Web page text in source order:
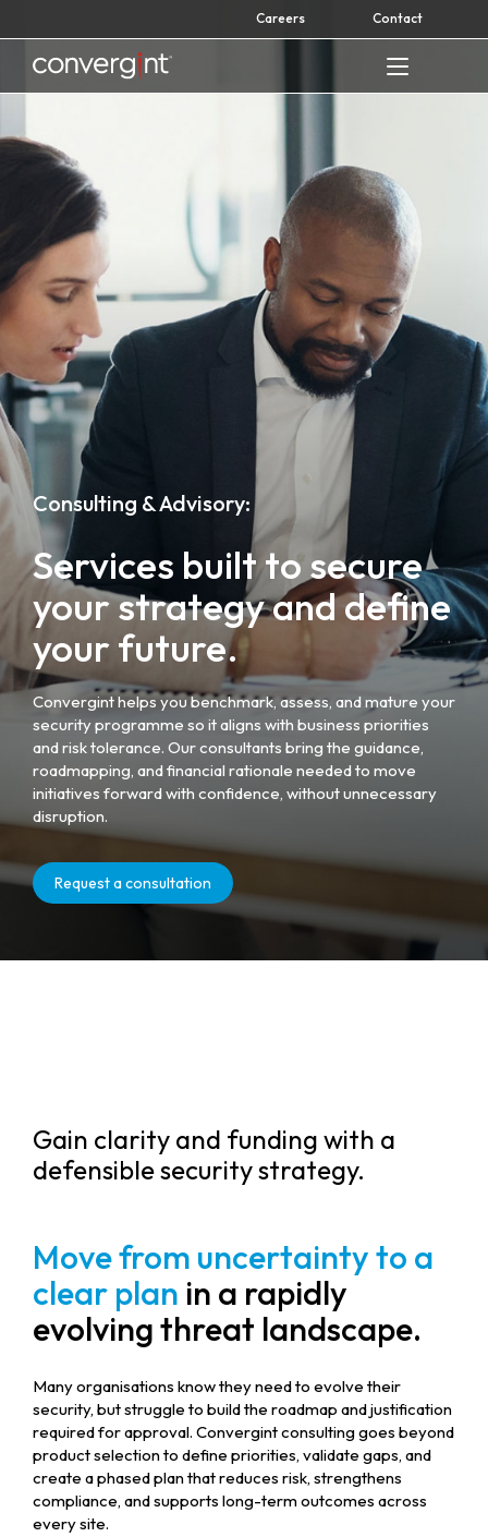
to
content
Careers Contact
Home
Consulting & Advisory:
Services built to secure
your strategy and define
your future.
Convergint helps you benchmark, assess, and mature your
security programme so it aligns with business priorities
and risk tolerance. Our consultants bring the guidance,
roadmapping, and financial rationale needed to move
initiatives forward with confidence, without unnecessary
disruption.
Request a consultation
Gain clarity and funding with a
defensible security strategy.
Move from uncertainty to a
clear plan in a rapidly
evolving threat landscape.
Many organisations know they need to evolve their
security, but struggle to build the roadmap and justification
required for approval. Convergint consulting goes beyond
product selection to define priorities, validate gaps, and
create a phased plan that reduces risk, strengthens
compliance, and supports long-term outcomes across
every site.